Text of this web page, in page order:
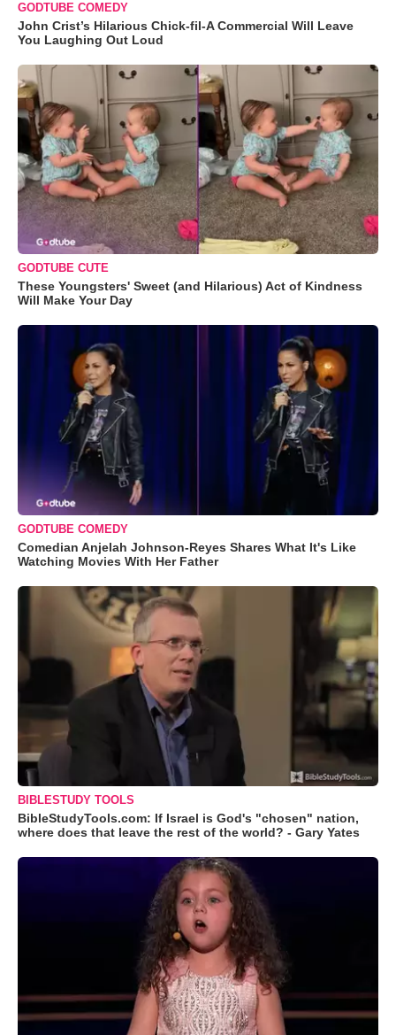
GODTUBE COMEDY
John Crist’s Hilarious Chick-fil-A Commercial Will Leave
You Laughing Out Loud
GODTUBE CUTE
These Youngsters' Sweet (and Hilarious) Act of Kindness
Will Make Your Day
GODTUBE COMEDY
Comedian Anjelah Johnson-Reyes Shares What It's Like
Watching Movies With Her Father
BIBLESTUDY TOOLS
BibleStudyTools.com: If Israel is God's "chosen" nation,
where does that leave the rest of the world? - Gary Yates